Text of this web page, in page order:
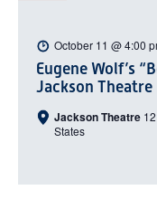
Eugene Wolf’s
Jackson Theatre
October 11 @ 4:00
Jackson Theatre
States